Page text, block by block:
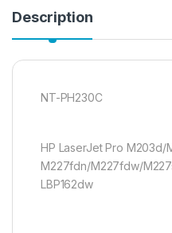
Description
NT-PH230C
HP LaserJet Pro M203d/
M227fdn/M227fdw/
LBP162dw